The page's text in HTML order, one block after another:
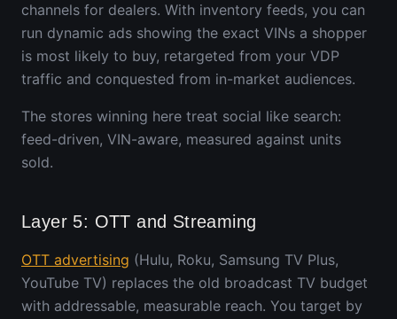
channels for dealers. With inventory feeds, you can
run dynamic ads showing the exact VINs a shopper
is most likely to buy, retargeted from your VDP
traffic and conquested from in-market audiences.
The stores winning here treat social like search:
feed-driven, VIN-aware, measured against units
sold.
Layer 5: OTT and Streaming
OTT advertising (Hulu, Roku, Samsung TV Plus,
YouTube TV) replaces the old broadcast TV budget
with addressable, measurable reach. You target by